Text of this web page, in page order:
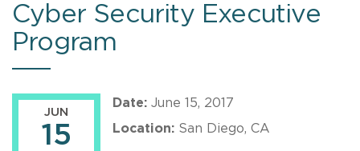
Cyber Security Executive
Program
JUN
15
Date: June 15, 2017
Location: San Diego, CA